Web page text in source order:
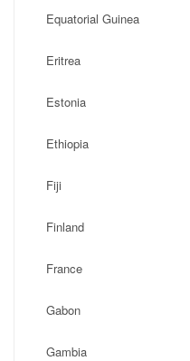
Equatorial Guinea
Eritrea
Estonia
Ethiopia
Fiji
Finland
France
Gabon
Gambia